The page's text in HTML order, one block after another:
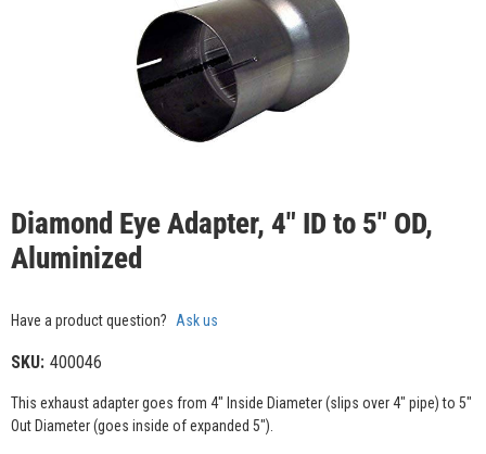
Diamond Eye Adapter, 4" ID to 5" OD,
Aluminized
Have a product question? Ask us
SKU: 400046
This exhaust adapter goes from 4" Inside Diameter (slips over 4" pipe) to 5"
Out Diameter (goes inside of expanded 5").